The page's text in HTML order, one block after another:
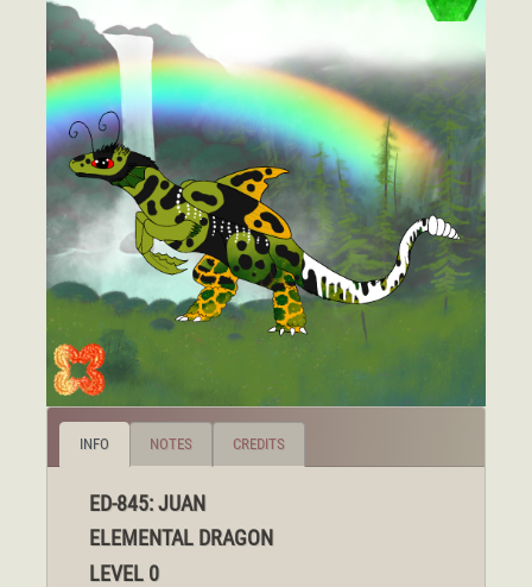
INFO NOTES CREDITS
ED-845: JUAN
ELEMENTAL DRAGON
LEVEL 0